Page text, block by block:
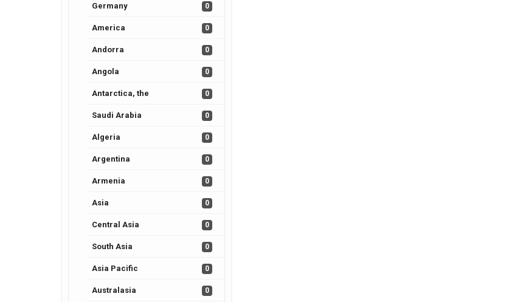
Germany 0
America 0
Andorra 0
Angola 0
Antarctica, the 0
Saudi Arabia 0
Algeria 0
Argentina 0
Armenia 0
Asia 0
Central Asia 0
South Asia 0
Asia Pacific 0
Australasia 0